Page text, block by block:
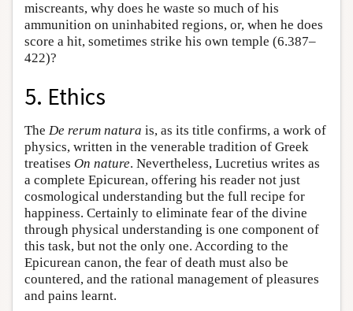
miscreants, why does he waste so much of his
ammunition on uninhabited regions, or, when he does
score a hit, sometimes strike his own temple (6.387–
422)?
5. Ethics
The De rerum natura is, as its title confirms, a work of
physics, written in the venerable tradition of Greek
treatises On nature. Nevertheless, Lucretius writes as
a complete Epicurean, offering his reader not just
cosmological understanding but the full recipe for
happiness. Certainly to eliminate fear of the divine
through physical understanding is one component of
this task, but not the only one. According to the
Epicurean canon, the fear of death must also be
countered, and the rational management of pleasures
and pains learnt.